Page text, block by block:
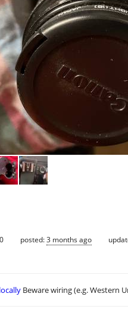
posted:3 months ago
Beware wiring (e.g. Western